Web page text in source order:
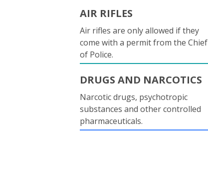
AIR RIFLES
Air rifles are only allowed if they
come with a permit from the Chief
of Police.
DRUGS AND NARCOTICS
Narcotic drugs, psychotropic
substances and other controlled
pharmaceuticals.